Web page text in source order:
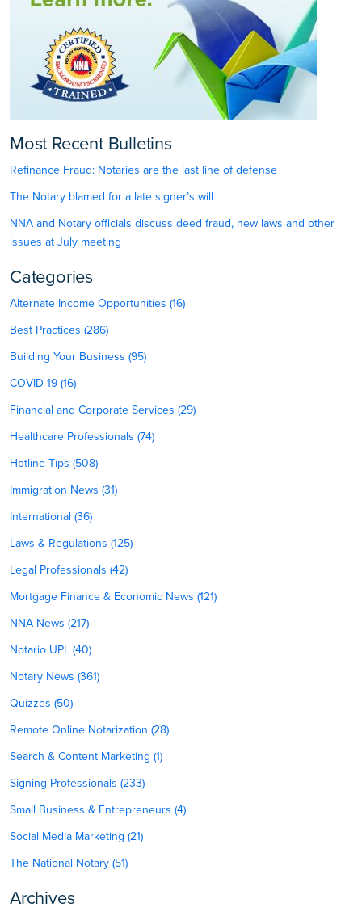
Most Recent Bulletins
Refinance Fraud: Notaries are the last line of defense
The Notary blamed for a late signer’s will
NNA and Notary officials discuss deed fraud, new laws and other
issues at July meeting
Categories
Alternate Income Opportunities (16)
Best Practices (286)
Building Your Business (95)
COVID-19 (16)
Financial and Corporate Services (29)
Healthcare Professionals (74)
Hotline Tips (508)
Immigration News (31)
International (36)
Laws & Regulations (125)
Legal Professionals (42)
Mortgage Finance & Economic News (121)
NNA News (217)
Notario UPL (40)
Notary News (361)
Quizzes (50)
Remote Online Notarization (28)
Search & Content Marketing (1)
Signing Professionals (233)
Small Business & Entrepreneurs (4)
Social Media Marketing (21)
The National Notary (51)
Archives